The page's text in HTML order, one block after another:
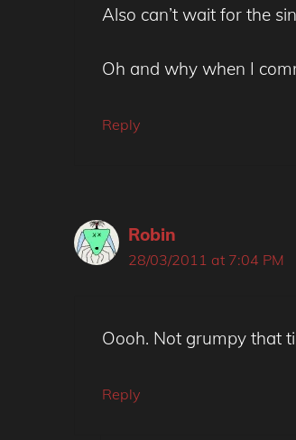
Also can’t wait for the
Oh and why when I
Reply
Robin
28/03/2011 at 7:04 PM
Oooh. Not grumpy that
Reply